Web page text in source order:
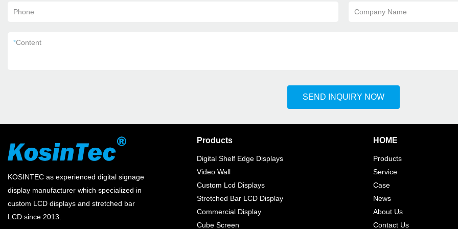
Phone Company Name
*Content
SEND INQUIRY NOW
KOSINTEC as experienced digital signage
display manufacturer which specialized in
custom LCD displays and stretched bar
LCD since 2013.
Products
Digital Shelf Edge Displays
Video Wall
Custom Lcd Displays
Stretched Bar LCD Display
Commercial Display
Cube Screen
HOME
Products
Service
Case
News
About Us
Contact Us